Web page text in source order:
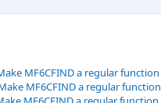
MF6CFIND a regular function
MF6CFIND a regular function